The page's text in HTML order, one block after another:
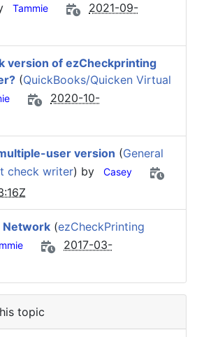
Tammie
2021-09-
version of ezCheckprinting
(QuickBooks/Quicken Virtual
2020-10-
user version (General
check writer) by Casey
Network (ezCheckPrinting
2017-03-
topic